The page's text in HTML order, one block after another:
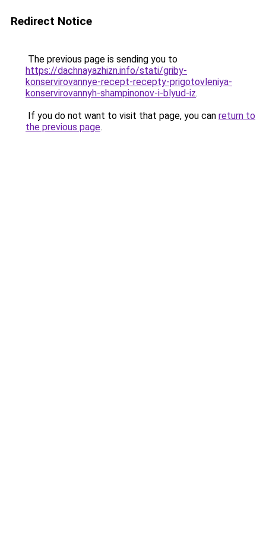
Redirect Notice
The previous page is sending you to
https://dachnayazhizn.info/stati/griby-
konservirovannye-recept-recepty-prigotovleniya-
konservirovannyh-shampinonov-i-blyud-iz.
If you do not want to visit that page, you can return to
the previous page.